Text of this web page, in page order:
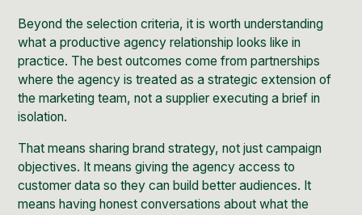
Beyond the selection criteria, it is worth understanding
what a productive agency relationship looks like in
practice. The best outcomes come from partnerships
where the agency is treated as a strategic extension of
the marketing team, not a supplier executing a brief in
isolation.
That means sharing brand strategy, not just campaign
objectives. It means giving the agency access to
customer data so they can build better audiences. It
means having honest conversations about what the